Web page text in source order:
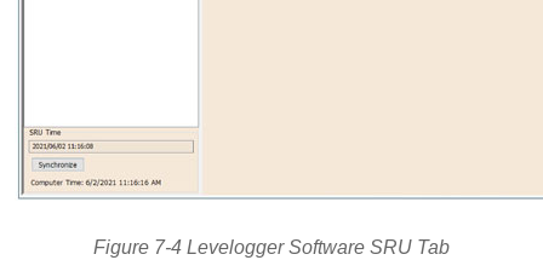
Figure 7-4 Levelogger Software SRU Tab